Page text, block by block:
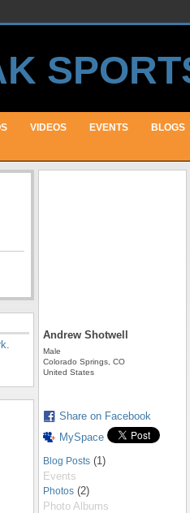
VIDEOS EVENTS BLOGS
.
Andrew Shotwell
Male
Colorado Springs, CO
United States
Share on Facebook
MySpace
Blog Posts (1)
Events
Photos (2)
Photo Albums